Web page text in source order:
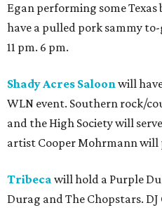
Egan performing some Texas
have a pulled pork sammy
11 pm. 6 pm.
Shady Acres Saloon will
WLN event. Southern rock/
and the High Society will
artist Cooper Mohrmann will
Tribeca will hold a Purple
Durag and The Chopstars.